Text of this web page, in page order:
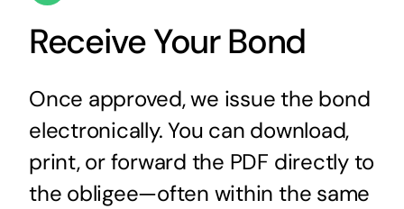
Receive Your Bond
Once approved, we issue the bond
electronically. You can download,
print, or forward the PDF directly to
the obligee—often within the same